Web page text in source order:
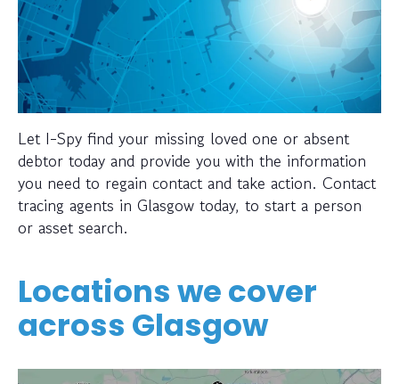
Let I-Spy find your missing loved one or absent
debtor today and provide you with the information
you need to regain contact and take action. Contact
tracing agents in Glasgow today, to start a person
or asset search.
Locations we cover
across Glasgow